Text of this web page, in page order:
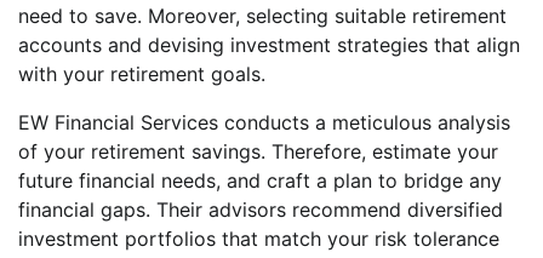
need to save. Moreover, selecting suitable retirement
accounts and devising investment strategies that align
with your retirement goals.
EW Financial Services conducts a meticulous analysis
of your retirement savings. Therefore, estimate your
future financial needs, and craft a plan to bridge any
financial gaps. Their advisors recommend diversified
investment portfolios that match your risk tolerance